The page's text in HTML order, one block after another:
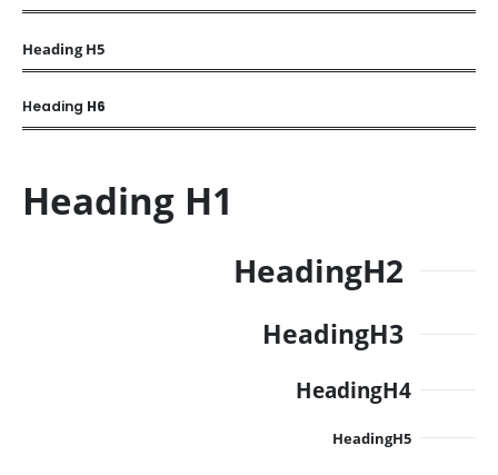
HeadingH5
Heading H6
Heading H1
HeadingH2
HeadingH3
HeadingH4
HeadingH5